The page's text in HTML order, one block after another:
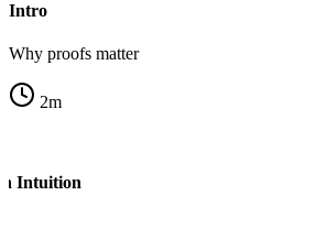
Intro
Why proofs matter
2m
Intuition